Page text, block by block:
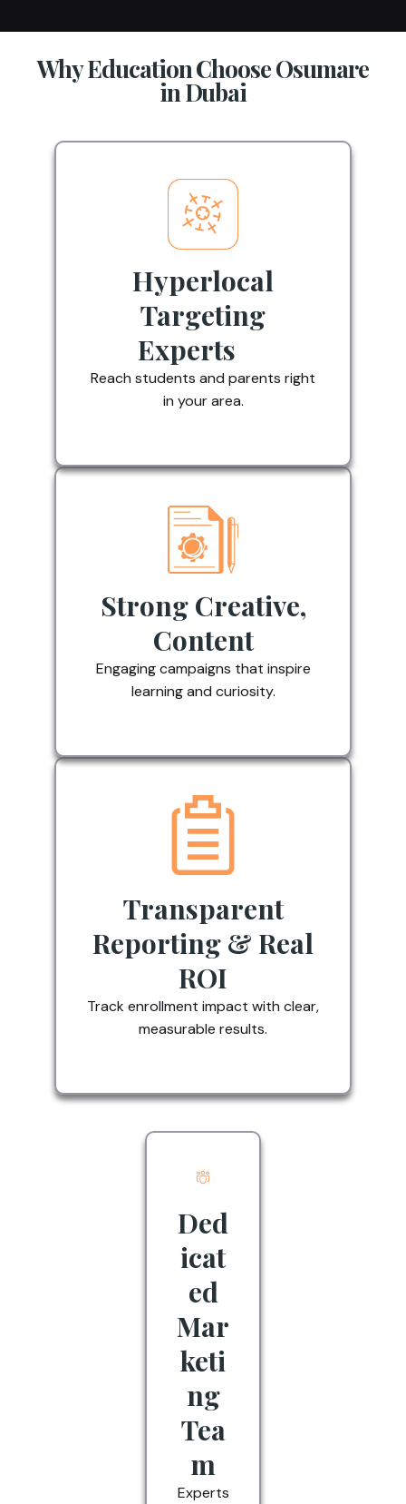
Why Education Choose Osumare
in Dubai
Hyperlocal
Targeting
Experts
Reach students and parents right
in your area.
Strong Creative,
Content
Engaging campaigns that inspire
learning and curiosity.
Transparent
Reporting & Real
ROI
Track enrollment impact with clear,
measurable results.
Ded
icat
ed
Mar
keti
ng
Tea
m
Experts